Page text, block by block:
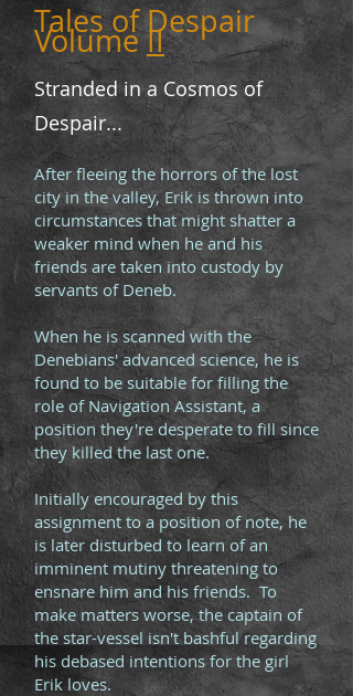
Tales of Despair
VolumeII
Stranded in a Cosmos of
Despair...
After fleeing the horrors of the lost
city in the valley, Erik is thrown into
circumstances that might shatter a
weaker mind when he and his
friends are taken into custody by
servants of Deneb.
When he is scanned with the
Denebians' advanced science, he is
found to be suitable for filling the
role of Navigation Assistant, a
position they're desperate to fill since
they killed the last one.
Initially encouraged by this
assignment to a position of note, he
is later disturbed to learn of an
imminent mutiny threatening to
ensnare him and his friends. To
make matters worse, the captain of
the star-vessel isn't bashful regarding
his debased intentions for the girl
Erik loves.